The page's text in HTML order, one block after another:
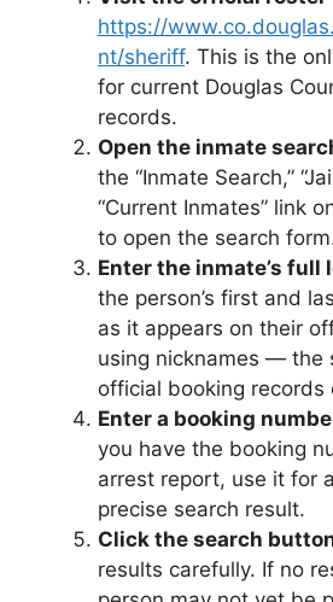
https://
nt/sheriff. This is the
for current Douglas
records.
Open the inmate
the “Inmate Search,”
“Current Inmates” link
to open the search
Enter the inmate’s full
the person’s first and
as it appears on their
using nicknames — the
official booking records
Enter a booking
you have the booking
arrest report, use it for
precise search result.
Click the search
results carefully. If no